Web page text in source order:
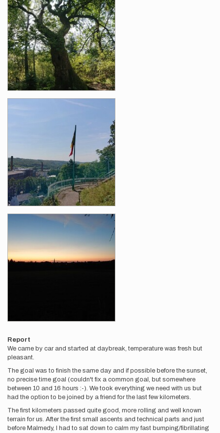
Report
We came by car and started at daybreak, temperature was fresh but
pleasant.
The goal was to finish the same day and if possible before the sunset,
no precise time goal (couldn't fix a common goal, but somewhere
between 10 and 16 hours :-). We took everything we need with us but
had the option to be joined by a friend for the last few kilometers.
The first kilometers passed quite good, more rolling and well known
terrain for us. After the first small ascents and technical parts and just
before Malmedy, I had to sat down to calm my fast bumping/fibrillating